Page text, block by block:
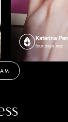
Katerina
four days ago